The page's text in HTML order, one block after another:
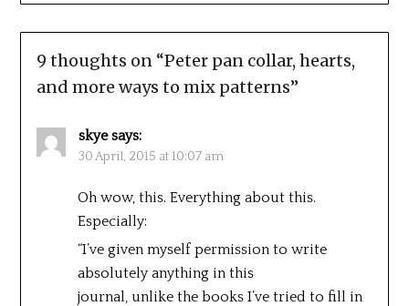
9 thoughts on “Peter pan collar, hearts,
and more ways to mix patterns”
skye says:
30 April, 2015 at 10:07 am
Oh wow, this. Everything about this.
Especially:
“I’ve given myself permission to write
absolutely anything in this
journal, unlike the books I’ve tried to fill in